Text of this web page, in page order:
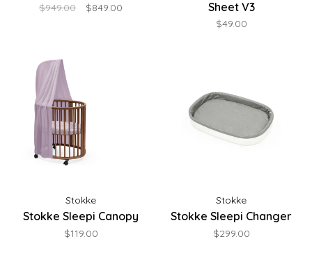
$949.00 $849.00
Sheet V3
$49.00
Stokke
Stokke Sleepi Canopy
$119.00
Stokke
Stokke Sleepi Changer
$299.00